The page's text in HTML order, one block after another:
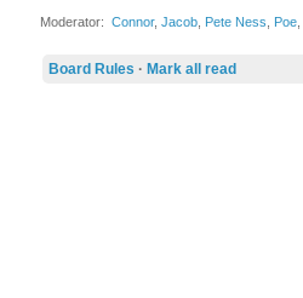
Moderator: Connor, Jacob, Pete Ness Poe,
Board Rules · Mark all read